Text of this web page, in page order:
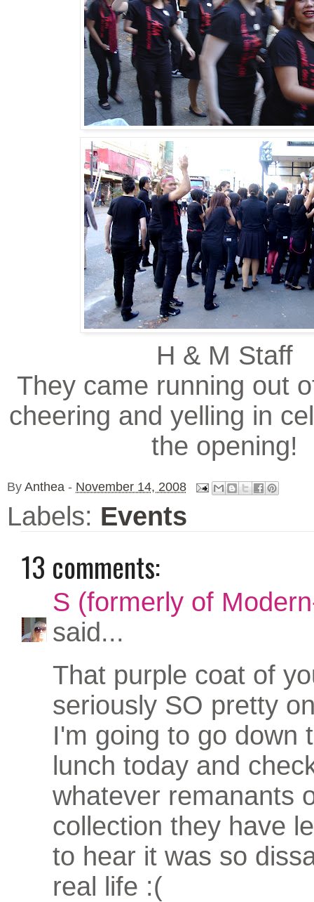
H & M Staff
They came running out
cheering and yelling in
the opening!
By Anthea - November 14, 2008
Labels: Events
13 comments:
S (formerly of
said...
That purple coat of
seriously SO pretty
I'm going to go down
lunch today and
whatever remanants
collection they have
to hear it was so
real life :(